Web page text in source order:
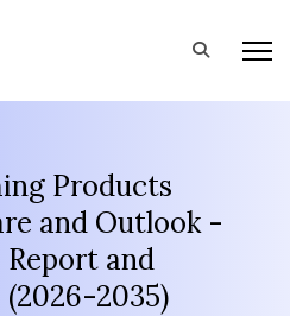
Products
and Outlook -
and
2035)